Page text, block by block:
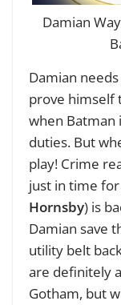
Damian
Damian
prove himself
when Batman
duties. But
play! Crime
just in time for
Hornsby) is
Damian save
utility belt
are definitely
Gotham, but